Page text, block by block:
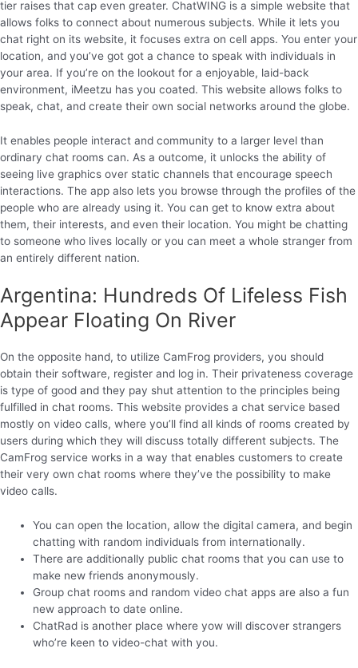
tier raises that cap even greater. ChatWING is a simple website that
allows folks to connect about numerous subjects. While it lets you
chat right on its website, it focuses extra on cell apps. You enter your
location, and you’ve got got a chance to speak with individuals in
your area. If you’re on the lookout for a enjoyable, laid-back
environment, iMeetzu has you coated. This website allows folks to
speak, chat, and create their own social networks around the globe.
It enables people interact and community to a larger level than
ordinary chat rooms can. As a outcome, it unlocks the ability of
seeing live graphics over static channels that encourage speech
interactions. The app also lets you browse through the profiles of the
people who are already using it. You can get to know extra about
them, their interests, and even their location. You might be chatting
to someone who lives locally or you can meet a whole stranger from
an entirely different nation.
Argentina: Hundreds Of Lifeless Fish
Appear Floating On River
On the opposite hand, to utilize CamFrog providers, you should
obtain their software, register and log in. Their privateness coverage
is type of good and they pay shut attention to the principles being
fulfilled in chat rooms. This website provides a chat service based
mostly on video calls, where you’ll find all kinds of rooms created by
users during which they will discuss totally different subjects. The
CamFrog service works in a way that enables customers to create
their very own chat rooms where they’ve the possibility to make
video calls.
You can open the location, allow the digital camera, and begin
chatting with random individuals from internationally.
There are additionally public chat rooms that you can use to
make new friends anonymously.
Group chat rooms and random video chat apps are also a fun
new approach to date online.
ChatRad is another place where yow will discover strangers
who’re keen to video-chat with you.